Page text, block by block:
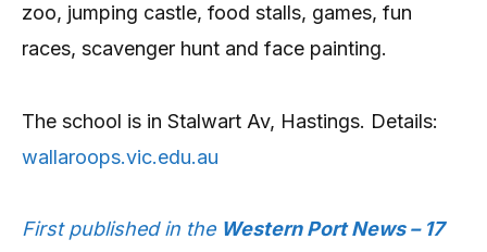
zoo, jumping castle, food stalls, games, fun
races, scavenger hunt and face painting.
The school is in Stalwart Av, Hastings. Details:
wallaroops.vic.edu.au
First published in the Western Port News – 17